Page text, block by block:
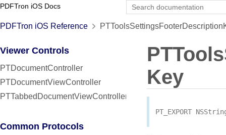
PDFTron iOS Docs
PDFTron iOS Reference
Viewer Controls
PTDocumentController
PTDocumentViewController
PTTabbedDocumentViewController
Common Protocols
Key
PT_EXPORT